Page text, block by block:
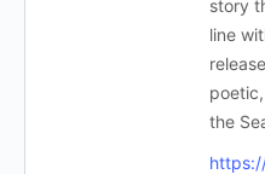
story
line
the